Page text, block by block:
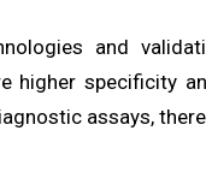
and
higher specificity
assays,